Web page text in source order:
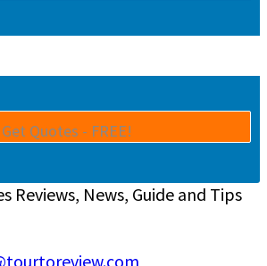
Reviews, News, Guide and Tips